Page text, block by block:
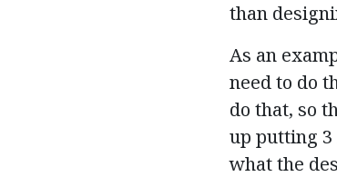
than
As an
need to do
do that, so
up putting 3
what the